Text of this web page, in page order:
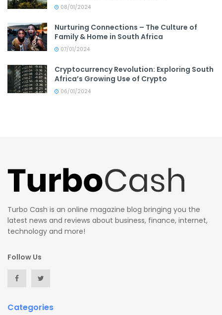
08/01/2024
Nurturing Connections – The Culture of
Family & Home in South Africa
07/01/2024
Cryptocurrency Revolution: Exploring South
Africa’s Growing Use of Crypto
06/01/2024
Turbo Cash is an online magazine blog bringing you the
latest news and reviews about business, finance, internet,
technology and more!
Follow Us
Categories